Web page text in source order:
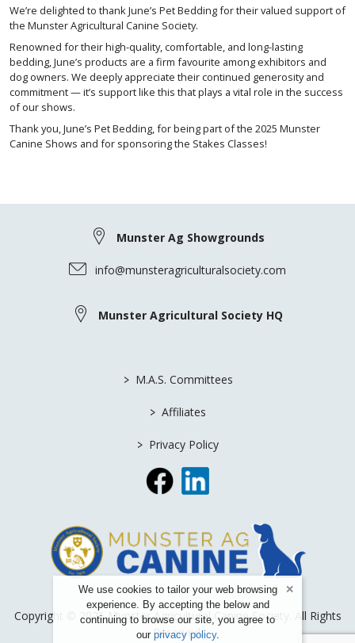
We’re delighted to thank June’s Pet Bedding for their valued support of
the Munster Agricultural Canine Society.
Renowned for their high-quality, comfortable, and long-lasting
bedding, June’s products are a firm favourite among exhibitors and
dog owners. We deeply appreciate their continued generosity and
commitment — it’s support like this that plays a vital role in the success
of our shows.
Thank you, June’s Pet Bedding, for being part of the 2025 Munster
Canine Shows and for sponsoring the Stakes Classes!
We use cookies to tailor your web browsing
experience. By accepting the below and
continuing to browse our site, you agree to
our privacy policy.
Munster Ag Showgrounds
info@munsteragriculturalsociety.com
Munster Agricultural Society HQ
> M.A.S. Committees
> Affiliates
> Privacy Policy
Copyright © 2026 Munster Agricultural Canine Society. All Rights
Reserved.